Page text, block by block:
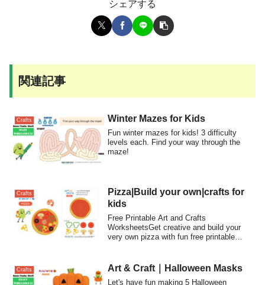
シェアする
関連記事
Crafts Winter Mazes for Kids
Fun winter mazes for kids! 3 difficulty
levels each. Find your way through the
maze!
Crafts
Pizza|Build your own|crafts for
kids
Free Printable Art and Crafts
WorksheetsGet creative and build your
very own pizza with fun free printable
Crafts Art & Craft｜Halloween Masks
Let's have fun making 5 Halloween